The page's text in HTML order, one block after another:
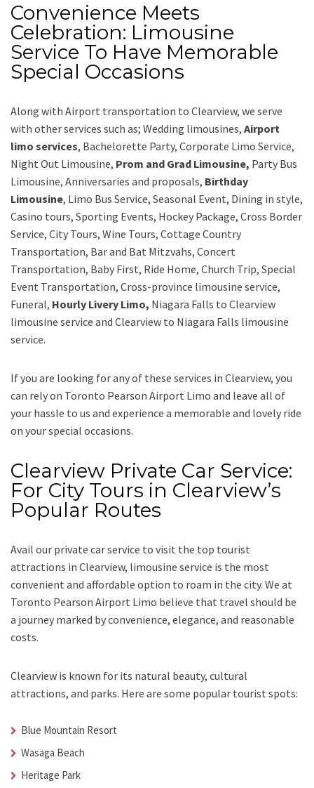
Convenience Meets
Celebration: Limousine
Service To Have Memorable
Special Occasions
Along with Airport transportation to Clearview, we serve
with other services such as; Wedding limousines, Airport
limo services, Bachelorette Party, Corporate Limo Service,
Night Out Limousine, Prom and Grad Limousine, Party Bus
Limousine, Anniversaries and proposals, Birthday
Limousine, Limo Bus Service, Seasonal Event, Dining in style,
Casino tours, Sporting Events, Hockey Package, Cross Border
Service, City Tours, Wine Tours, Cottage Country
Transportation, Bar and Bat Mitzvahs, Concert
Transportation, Baby First, Ride Home, Church Trip, Special
Event Transportation, Cross-province limousine service,
Funeral, Hourly Livery Limo, Niagara Falls to Clearview
limousine service and Clearview to Niagara Falls limousine
service.
If you are looking for any of these services in Clearview, you
can rely on Toronto Pearson Airport Limo and leave all of
your hassle to us and experience a memorable and lovely ride
on your special occasions.
Clearview Private Car Service:
For City Tours in Clearview’s
Popular Routes
Avail our private car service to visit the top tourist
attractions in Clearview, limousine service is the most
convenient and affordable option to roam in the city. We at
Toronto Pearson Airport Limo believe that travel should be
a journey marked by convenience, elegance, and reasonable
costs.
Clearview is known for its natural beauty, cultural
attractions, and parks. Here are some popular tourist spots:
Blue Mountain Resort
Wasaga Beach
Heritage Park